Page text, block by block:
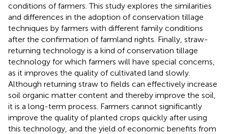
conditions of farmers. This study explores the similarities
and differences in the adoption of conservation tillage
techniques by farmers with different family conditions
after the confirmation of farmland rights. Finally, straw-
returning technology is a kind of conservation tillage
technology for which farmers will have special concerns,
as it improves the quality of cultivated land slowly.
Although returning straw to fields can effectively increase
soil organic matter content and thereby improve the soil,
it is a long-term process. Farmers cannot significantly
improve the quality of planted crops quickly after using
this technology, and the yield of economic benefits from